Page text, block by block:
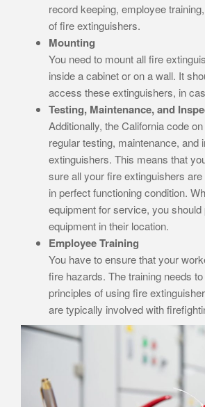
record keeping, employee
of fire extinguishers.
Mounting
You need to mount all fire
inside a cabinet or on a wall. It
access these extinguishers, in
Testing, Maintenance, and
Additionally, the California code
regular testing, maintenance, and
extinguishers. This means that
sure all your fire extinguishers
in perfect functioning condition.
equipment for service, you
equipment in their location.
Employee Training
You have to ensure that your
fire hazards. The training needs
principles of using fire
are typically involved with